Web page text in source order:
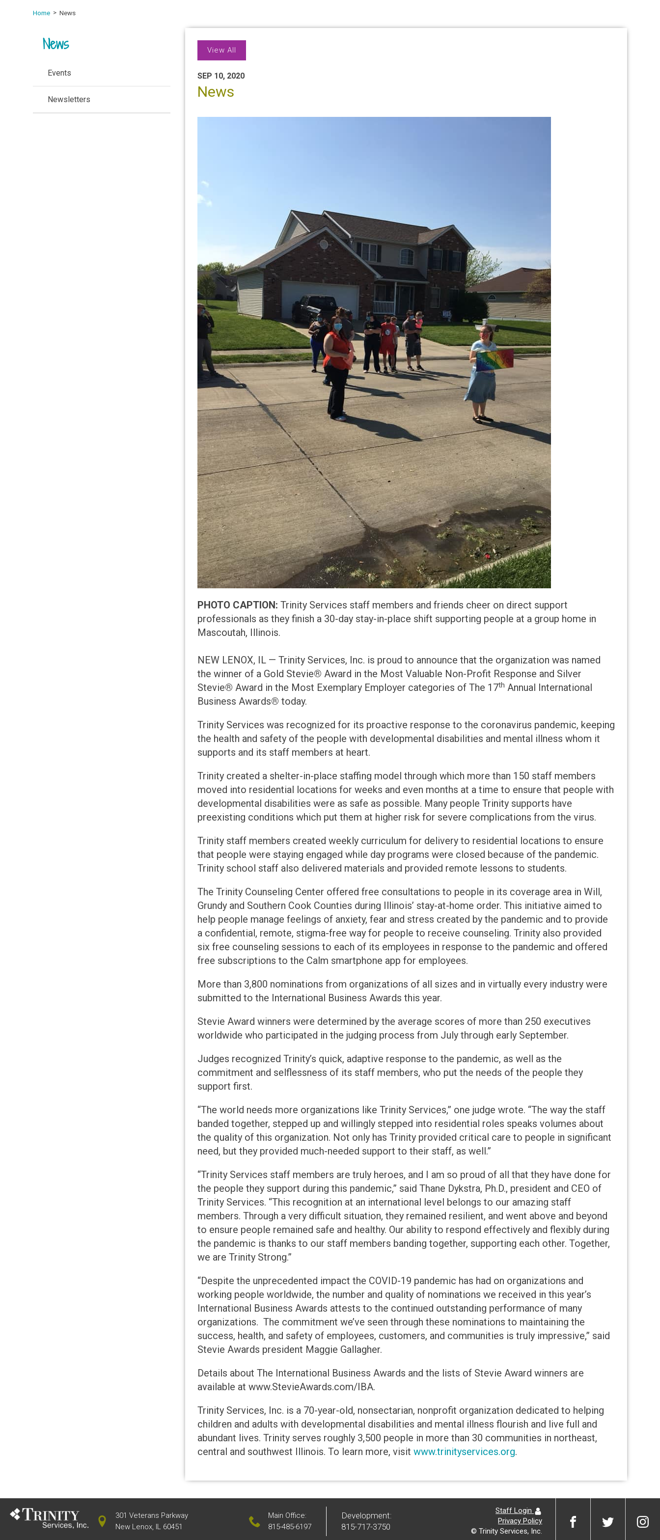
Home News
View All
SEP 10, 2020
News
PHOTO CAPTION: Trinity Services staff members and friends cheer on direct support
professionals as they finish a 30-day stay-in-place shift supporting people at a group home in
Mascoutah, Illinois.
NEW LENOX, IL — Trinity Services, Inc. is proud to announce that the organization was named
the winner of a Gold Stevie® Award in the Most Valuable Non-Profit Response and Silver
Stevie® Award in the Most Exemplary Employer categories of The 17th Annual International
Business Awards® today.
Trinity Services was recognized for its proactive response to the coronavirus pandemic, keeping
the health and safety of the people with developmental disabilities and mental illness whom it
supports and its staff members at heart.
Trinity created a shelter-in-place staffing model through which more than 150 staff members
moved into residential locations for weeks and even months at a time to ensure that people with
developmental disabilities were as safe as possible. Many people Trinity supports have
preexisting conditions which put them at higher risk for severe complications from the virus.
Trinity staff members created weekly curriculum for delivery to residential locations to ensure
that people were staying engaged while day programs were closed because of the pandemic.
Trinity school staff also delivered materials and provided remote lessons to students.
The Trinity Counseling Center offered free consultations to people in its coverage area in Will,
Grundy and Southern Cook Counties during Illinois’ stay-at-home order. This initiative aimed to
help people manage feelings of anxiety, fear and stress created by the pandemic and to provide
a confidential, remote, stigma-free way for people to receive counseling. Trinity also provided
six free counseling sessions to each of its employees in response to the pandemic and offered
free subscriptions to the Calm smartphone app for employees.
More than 3,800 nominations from organizations of all sizes and in virtually every industry were
submitted to the International Business Awards this year.
Stevie Award winners were determined by the average scores of more than 250 executives
worldwide who participated in the judging process from July through early September.
Judges recognized Trinity’s quick, adaptive response to the pandemic, as well as the
commitment and selflessness of its staff members, who put the needs of the people they
support first.
“The world needs more organizations like Trinity Services,” one judge wrote. “The way the staff
banded together, stepped up and willingly stepped into residential roles speaks volumes about
the quality of this organization. Not only has Trinity provided critical care to people in significant
need, but they provided much-needed support to their staff, as well.”
“Trinity Services staff members are truly heroes, and I am so proud of all that they have done for
the people they support during this pandemic,” said Thane Dykstra, Ph.D., president and CEO of
Trinity Services. “This recognition at an international level belongs to our amazing staff
members. Through a very difficult situation, they remained resilient, and went above and beyond
to ensure people remained safe and healthy. Our ability to respond effectively and flexibly during
the pandemic is thanks to our staff members banding together, supporting each other. Together,
we are Trinity Strong.”
“Despite the unprecedented impact the COVID-19 pandemic has had on organizations and
working people worldwide, the number and quality of nominations we received in this year’s
International Business Awards attests to the continued outstanding performance of many
organizations. The commitment we’ve seen through these nominations to maintaining the
success, health, and safety of employees, customers, and communities is truly impressive,” said
Stevie Awards president Maggie Gallagher.
Details about The International Business Awards and the lists of Stevie Award winners are
available at www.StevieAwards.com/IBA.
Trinity Services, Inc. is a 70-year-old, nonsectarian, nonprofit organization dedicated to helping
children and adults with developmental disabilities and mental illness flourish and live full and
abundant lives. Trinity serves roughly 3,500 people in more than 30 communities in northeast,
central and southwest Illinois. To learn more, visit www.trinityservices.org.
News
Events
Newsletters
301 Veterans Parkway
New Lenox, IL 60451
Main Office:
815-485-6197
Development:
815-717-3750
Staff Login
Privacy Policy
© Trinity Services, Inc.